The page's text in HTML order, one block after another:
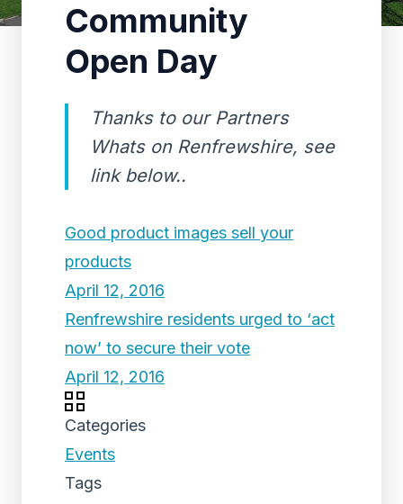
Community
Open Day
Thanks to our Partners
Whats on Renfrewshire, see
link below..
Good product images sell your
products
April 12, 2016
Renfrewshire residents urged to ‘act
now’ to secure their vote
April 12, 2016
Categories
Events
Tags